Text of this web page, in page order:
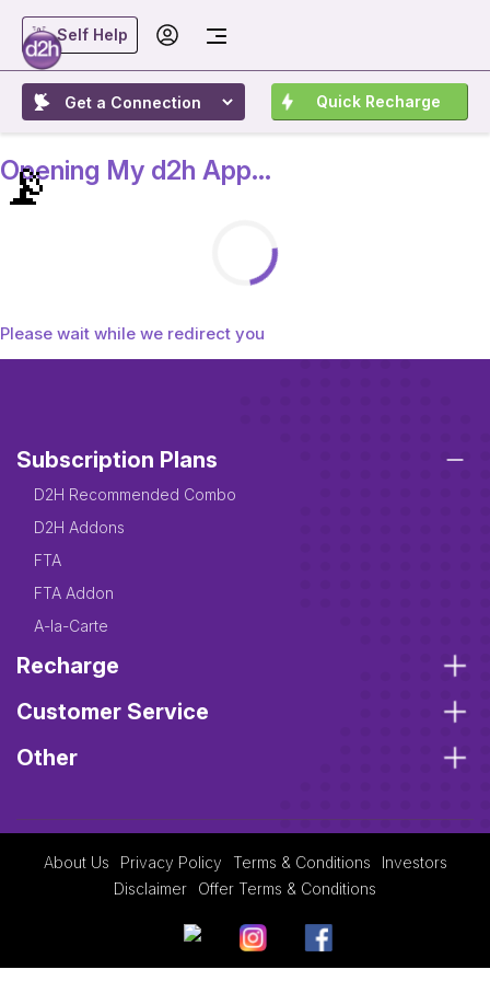
Self Help
Quick Recharge
📡
Opening My d2h App...
Please wait while we redirect you
Subscription Plans
D2H Recommended Combo
D2H Addons
FTA
FTA Addon
A-la-Carte
Recharge
Customer Service
Other
About Us Privacy Policy Terms & Conditions
Investors
Disclaimer
Offer Terms & Conditions